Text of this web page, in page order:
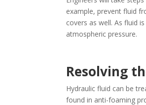
example, prevent fluid
covers as well. As fluid
atmospheric pressure.
Resolving
Hydraulic fluid can be
found in anti-foaming